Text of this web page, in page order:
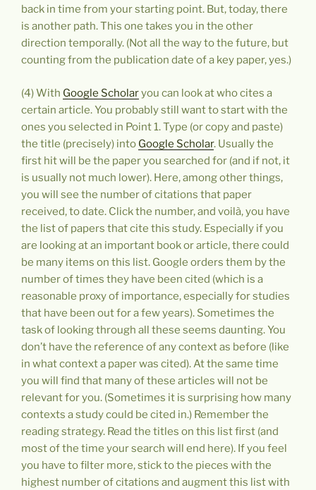
back in time from your starting point. But, today, there
is another path. This one takes you in the other
direction temporally. (Not all the way to the future, but
counting from the publication date of a key paper, yes.)
(4) With Google Scholaryou can look at who cites a
certain article. You probably still want to start with the
ones you selected in Point 1. Type (or copy and paste)
the title (precisely) into Google Scholar. Usually the
first hit will be the paper you searched for (and if not, it
is usually not much lower). Here, among other things,
you will see the number of citations that paper
received, to date. Click the number, and voilà, you have
the list of papers that cite this study. Especially if you
are looking at an important book or article, there could
be many items on this list. Google orders them by the
number of times they have been cited (which is a
reasonable proxy of importance, especially for studies
that have been out for a few years). Sometimes the
task of looking through all these seems daunting. You
don’t have the reference of any context as before (like
in what context a paper was cited). At the same time
you will find that many of these articles will not be
relevant for you. (Sometimes it is surprising how many
contexts a study could be cited in.) Remember the
reading strategy. Read the titles on this list first (and
most of the time your search will end here). If you feel
you have to filter more, stick to the pieces with the
highest number of citations and augment this list with